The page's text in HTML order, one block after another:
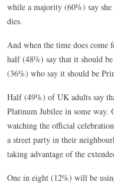
while a majority (60%) say
dies.
And when the time does come
half (48%) say that it should
(36%) who say it should be
Half (49%) of UK adults say
Platinum Jubilee in some
watching the official
a street party in their
taking advantage of the
One in eight (12%) will be